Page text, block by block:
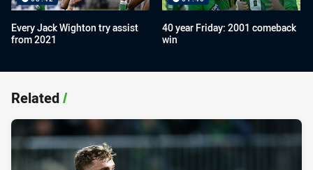
Every Jack Wighton try assist
from 2021
40 year Friday: 2001 comeback
win
Related/